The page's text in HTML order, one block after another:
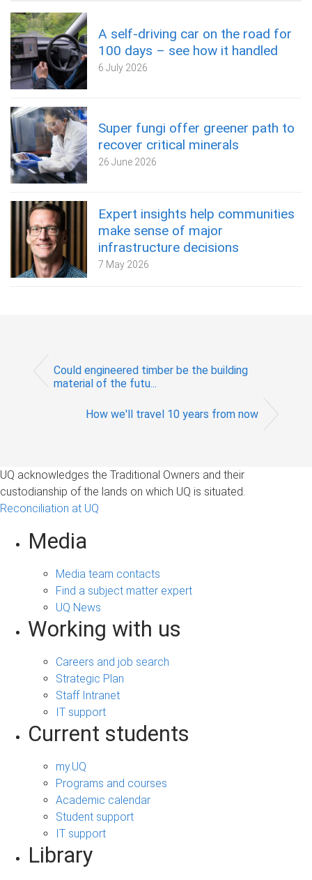
A self‑driving car on the road for
100 days – see how it handled
6 July 2026
Super fungi offer greener path to
recover critical minerals
26 June 2026
Expert insights help communities
make sense of major
infrastructure decisions
7 May 2026
Could engineered timber be the building
material of the futu...
How we'll travel 10 years from now
UQ acknowledges the Traditional Owners and their
custodianship of the lands on which UQ is situated.
Reconciliation at UQ
Media
Media team contacts
Find a subject matter expert
UQ News
Working with us
Careers and job search
Strategic Plan
Staff Intranet
IT support
Current students
my.UQ
Programs and courses
Academic calendar
Student support
IT support
Library